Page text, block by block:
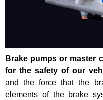
Brake pumps or master
for the safety of our
and the force that the
elements of the brake